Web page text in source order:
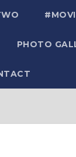
PHOTO